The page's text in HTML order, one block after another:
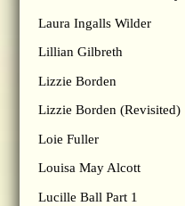
Laura Ingalls Wilder
Lillian Gilbreth
Lizzie Borden
Lizzie Borden (Revisited)
Loie Fuller
Louisa May Alcott
Lucille Ball Part 1